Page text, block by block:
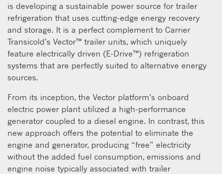
is developing a sustainable power source for trailer
refrigeration that uses cutting-edge energy recovery
and storage. It is a perfect complement to Carrier
Transicold’s Vector™ trailer units, which uniquely
feature electrically driven (E-Drive™) refrigeration
systems that are perfectly suited to alternative energy
sources.
From its inception, the Vector platform’s onboard
electric power plant utilized a high-performance
generator coupled to a diesel engine. In contrast, this
new approach offers the potential to eliminate the
engine and generator, producing “free” electricity
without the added fuel consumption, emissions and
engine noise typically associated with trailer